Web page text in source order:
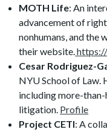
MOTH Life: An
advancement of
nonhumans, and the
their website.
Cesar Rodriguez-
NYU School of Law.
including more-
litigation. Profile
Project CETI: A